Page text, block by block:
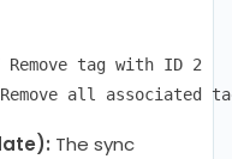
tag with ID 2
The sync